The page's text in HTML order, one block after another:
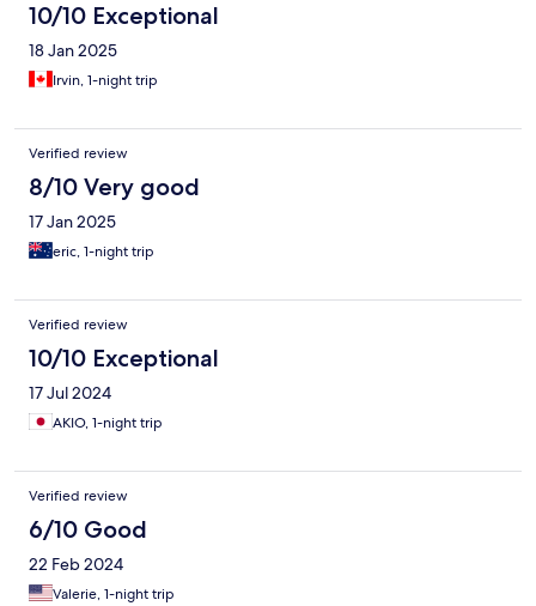
10/10 Exceptional
18 Jan 2025
Irvin, 1-night trip
Verified review
8/10 Very good
17 Jan 2025
eric, 1-night trip
Verified review
10/10 Exceptional
17 Jul 2024
AKIO, 1-night trip
Verified review
6/10 Good
22 Feb 2024
Valerie, 1-night trip